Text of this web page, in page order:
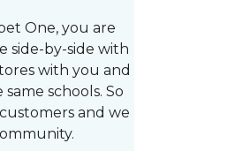
One, you are
side-by-side with
with you and
schools. So
and we